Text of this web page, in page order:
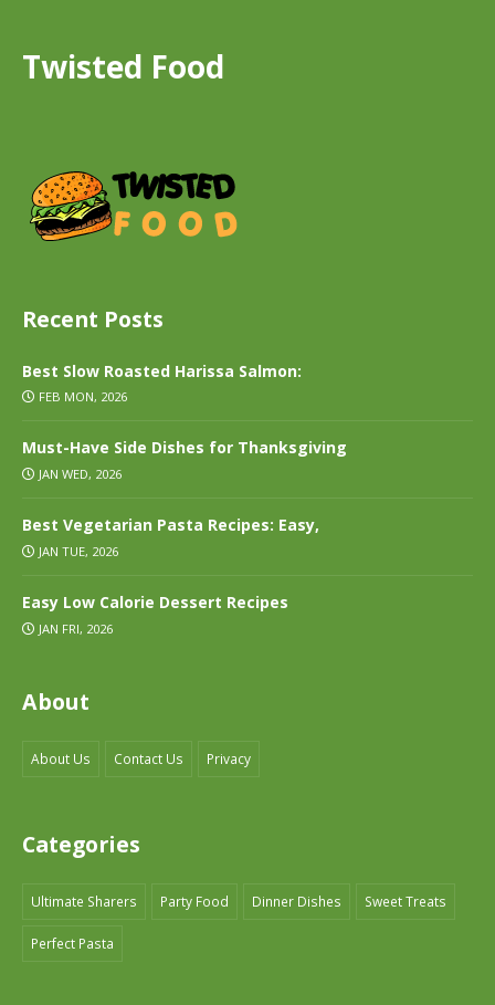
Twisted Food
Recent Posts
Best Slow Roasted Harissa Salmon:
FEB MON, 2026
Must-Have Side Dishes for Thanksgiving
JAN WED, 2026
Best Vegetarian Pasta Recipes: Easy,
JAN TUE, 2026
Easy Low Calorie Dessert Recipes
JAN FRI, 2026
About
About Us Contact Us Privacy
Categories
Ultimate Sharers Party Food Dinner Dishes Sweet Treats
Perfect Pasta